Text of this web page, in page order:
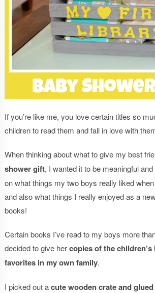
If you’re like me, you love certain titles so
children to read them and fall in love with
When thinking about what to give my best
shower gift, I wanted it to be meaningful
on what things my two boys really liked
and also what things I really enjoyed as a
books!
Certain books I’ve read to my boys more
decided to give hercopies of the
favorites in my own family.
I picked out acute wooden crate and